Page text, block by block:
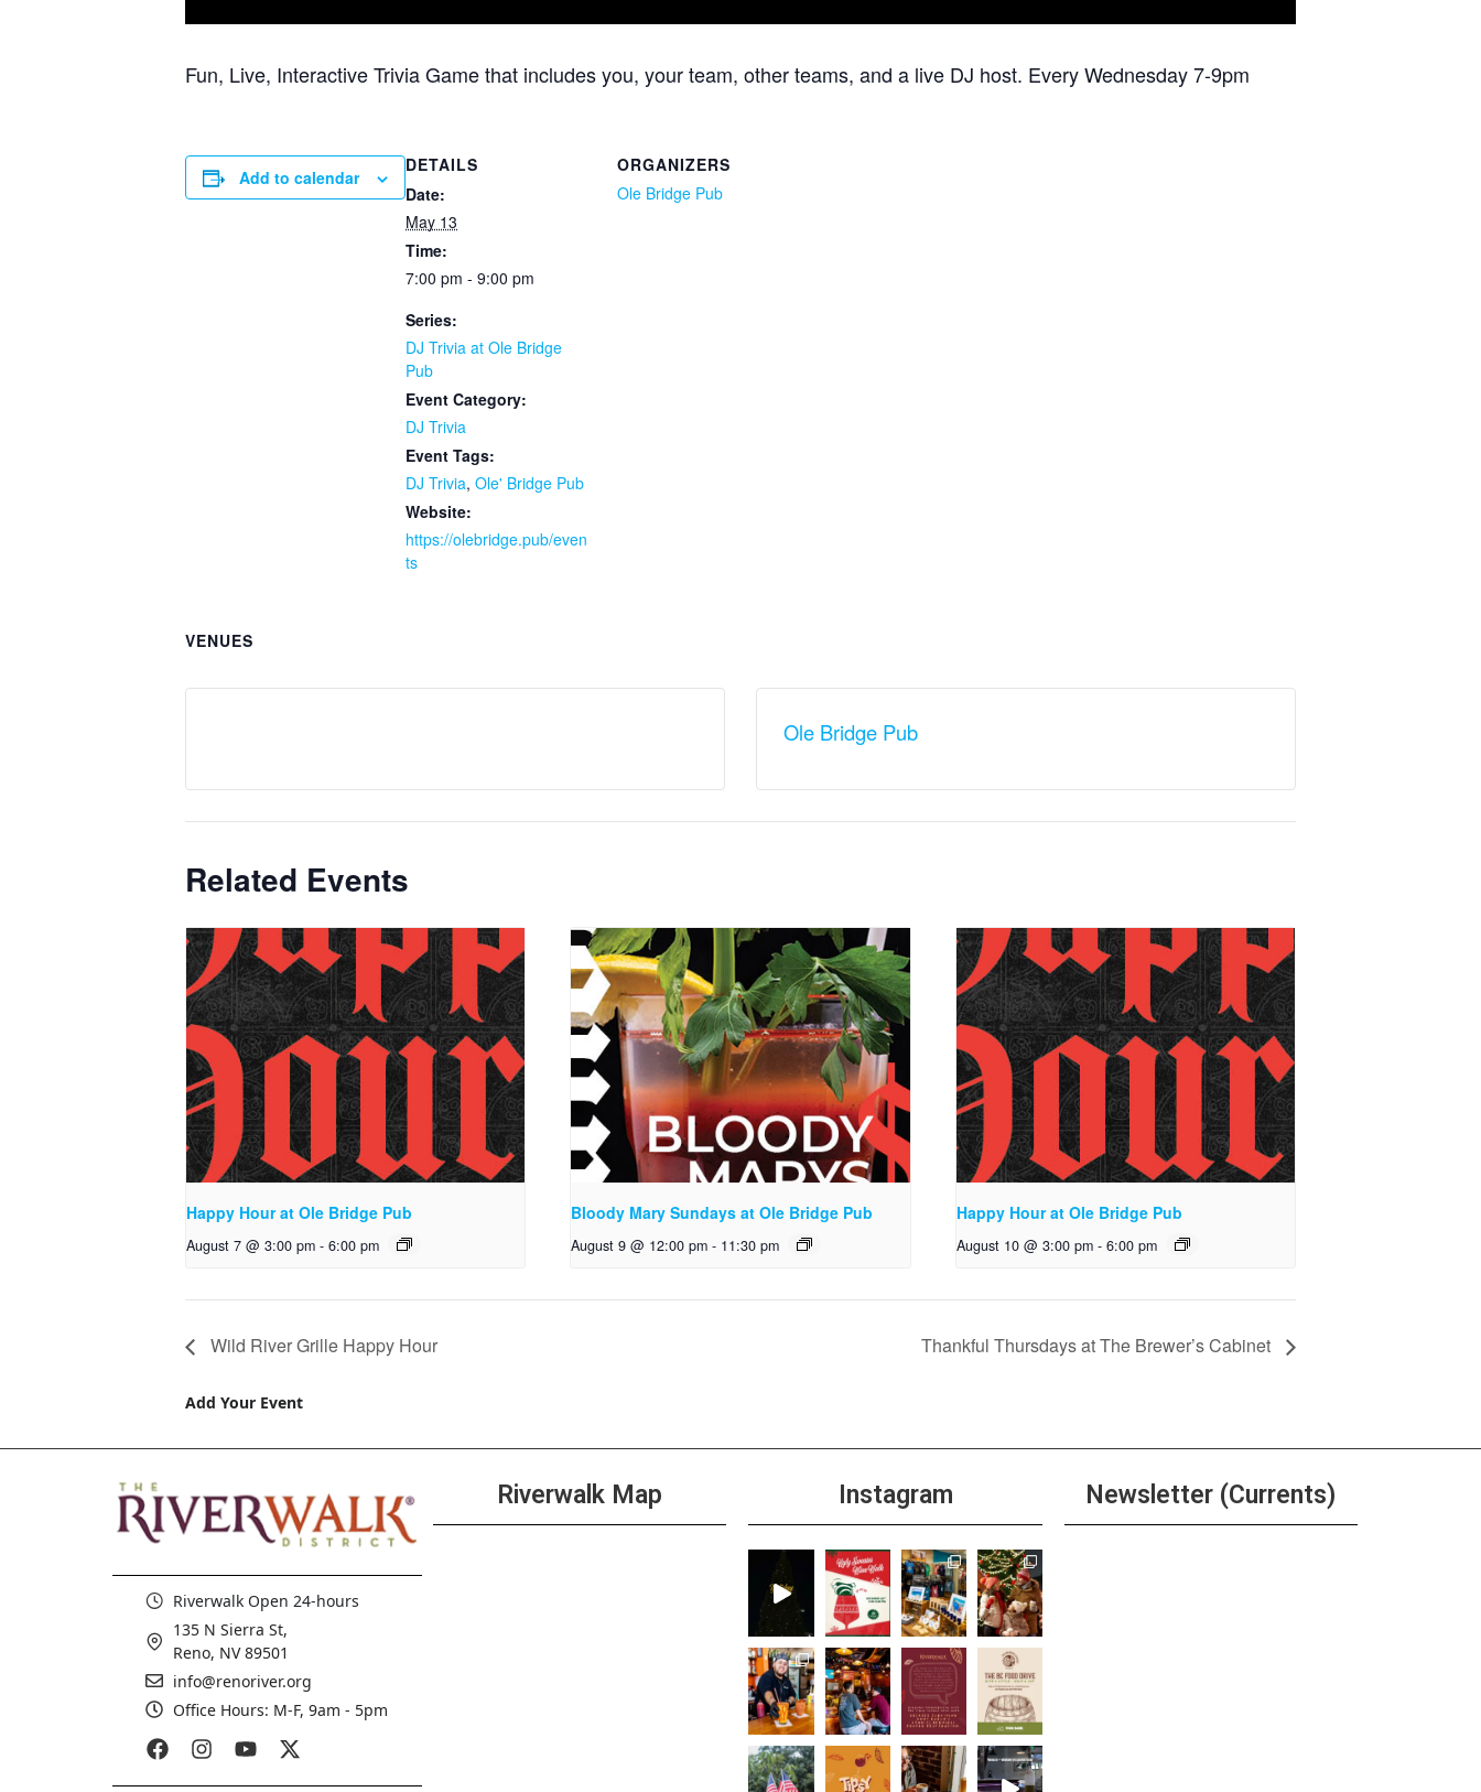
Fun, Live, Interactive Trivia Game that includes you, your team, other teams, and a live DJ host. Every Wednesday 7-9pm
Add to calendar
DETAILS
Date:
May 13
Time:
7:00 pm - 9:00 pm
Series:
DJ Trivia at Ole Bridge
Pub
Event Category:
DJ Trivia
Event Tags:
DJ Trivia, Ole' Bridge Pub
Website:
https://olebridge.pub/even
ts
ORGANIZERS
Ole Bridge Pub
VENUES
Ole Bridge Pub
Related Events
Happy Hour at Ole Bridge Pub
August 7 @ 3:00 pm - 6:00 pm
Bloody Mary Sundays at Ole Bridge Pub
August 9 @ 12:00 pm - 11:30 pm
Happy Hour at Ole Bridge Pub
August 10 @ 3:00 pm - 6:00 pm
Wild River Grille Happy Hour Thankful Thursdays at The Brewer’s Cabinet
Add Your Event
Riverwalk Open 24-hours
135 N Sierra St,
Reno, NV 89501
info@renoriver.org
Office Hours: M-F, 9am - 5pm
Riverwalk Map Instagram Newsletter (Currents)